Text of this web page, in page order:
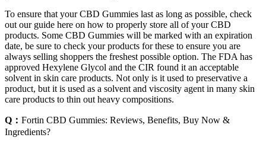
To ensure that your CBD Gummies last as long as possible, check
out our guide here on how to properly store all of your CBD
products. Some CBD Gummies will be marked with an expiration
date, be sure to check your products for these to ensure you are
always selling shoppers the freshest possible option. The FDA has
approved Hexylene Glycol and the CIR found it an acceptable
solvent in skin care products. Not only is it used to preservative a
product, but it is used as a solvent and viscosity agent in many skin
care products to thin out heavy compositions.
Q： Fortin CBD Gummies: Reviews, Benefits, Buy Now &
Ingredients?